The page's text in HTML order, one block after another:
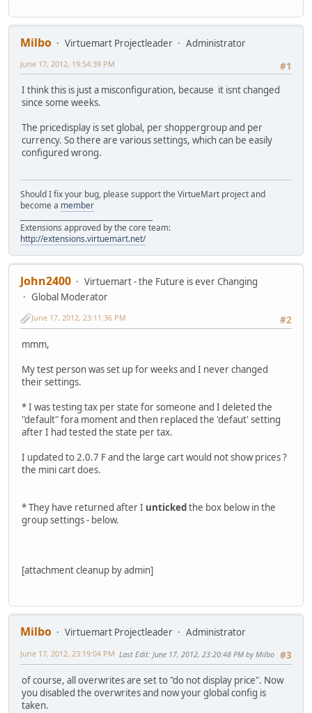
Milbo Virtuemart Projectleader
Administrator
#1
June 17, 2012, 19:54:39 PM
I think this is just a misconfiguration, because it isnt changed
since some weeks.
The pricedisplay is set global, per shoppergroup and per
currency. So there are various settings, which can be easily
configured wrong.
Should I fix your bug, please support the VirtueMart project and
become a member
Extensions approved by the core team:
http://extensions.virtuemart.net/
John2400
Virtuemart - the Future is ever Changing
Global Moderator
#2
June 17, 2012, 23:11:36 PM
mmm,
My test person was set up for weeks and I never changed
their settings.
* I was testing tax per state for someone and I deleted the
"default" fora moment and then replaced the 'defaut' setting
after I had tested the state per tax.
I updated to 2.0.7 F and the large cart would not show prices ?
the mini cart does.
* They have returned after I unticked the box below in the
group settings - below.
[attachment cleanup by admin]
Milbo Virtuemart Projectleader
Administrator
#3
June 17, 2012, 23:19:04 PM Last Edit: June 17, 2012, 23:20:48 PM by Milbo
of course, all overwrites are set to "do not display price". Now
you disabled the overwrites and now your global config is
taken.